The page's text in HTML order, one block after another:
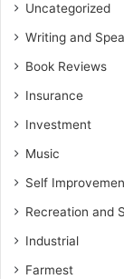
Uncategorized
Writing and
Book Reviews
Insurance
Investment
Music
Self
Recreation and
Industrial
Farmest